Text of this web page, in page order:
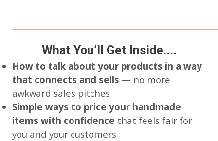
What You’ll Get Inside....
How to talk about your products in a way
that connects and sells — no more
awkward sales pitches
Simple ways to price your handmade
items with confidence that feels fair for
you and your customers